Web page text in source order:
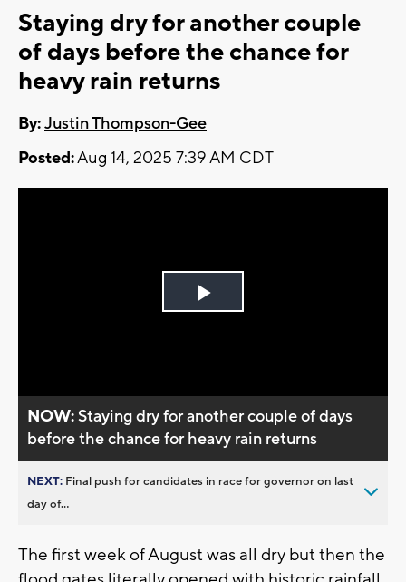
Staying dry for another couple
of days before the chance for
heavy rain returns
By:Justin Thompson-Gee
Posted:Aug 14, 2025 7:39 AM CDT
Play
NOW:Staying dry for another couple of days
before the chance for heavy rain returns
NEXT: Final push for candidates in race for governor on last
day of...
The first week of August was all dry but then the